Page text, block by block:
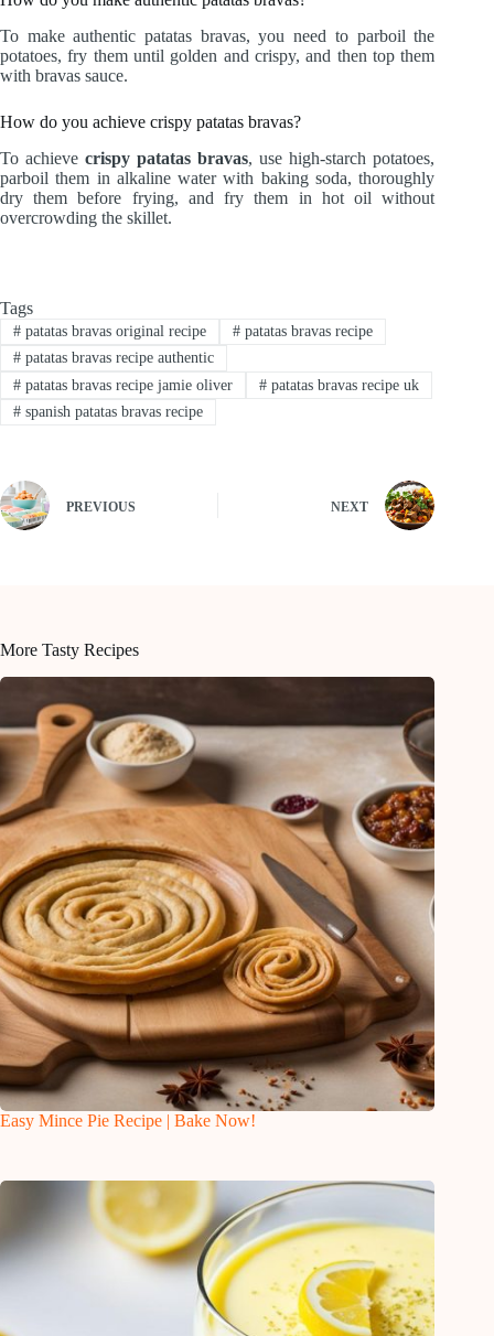
To make authentic patatas bravas, you need to parboil the
potatoes, fry them until golden and crispy, and then top them
with bravas sauce.
How do you achieve crispy patatas bravas?
To achievecrispy patatas bravas, use high-starch potatoes,
parboil them in alkaline water with baking soda, thoroughly
dry them before frying, and fry them in hot oil without
overcrowding the skillet.
Tags
#patatas bravas original recipe #patatas bravas recipe
#patatas bravas recipe authentic
#patatas bravas recipe jamie oliver #patatas bravas recipe uk
#spanish patatas bravas recipe
PREVIOUS NEXT
More Tasty Recipes
Easy Mince Pie Recipe | Bake Now!